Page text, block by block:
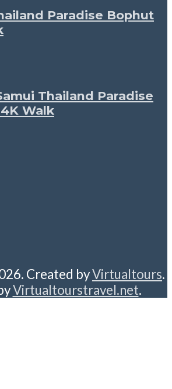
Paradise Bophut
Thailand Paradise
Walk
Created byVirtualtours.
Virtualtourstravel.net.